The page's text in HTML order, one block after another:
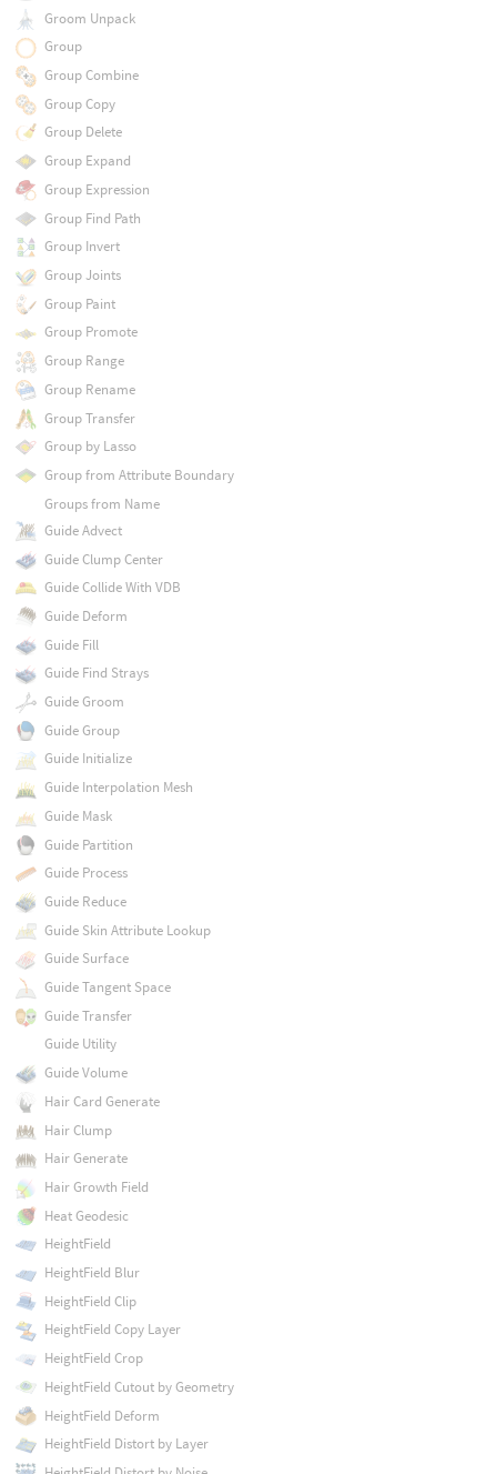
Groom Unpack
Group
Group Combine
Group Copy
Group Delete
Group Expand
Group Expression
Group Find Path
Group Invert
Group Joints
Group Paint
Group Promote
Group Range
Group Rename
Group Transfer
Group by Lasso
Group from Attribute Boundary
Groups from Name
Guide Advect
Guide Clump Center
Guide Collide With VDB
Guide Deform
Guide Fill
Guide Find Strays
Guide Groom
Guide Group
Guide Initialize
Guide Interpolation Mesh
Guide Mask
Guide Partition
Guide Process
Guide Reduce
Guide Skin Attribute Lookup
Guide Surface
Guide Tangent Space
Guide Transfer
Guide Utility
Guide Volume
Hair Card Generate
Hair Clump
Hair Generate
Hair Growth Field
Heat Geodesic
HeightField
HeightField Blur
HeightField Clip
HeightField Copy Layer
HeightField Crop
HeightField Cutout by Geometry
HeightField Deform
HeightField Distort by Layer